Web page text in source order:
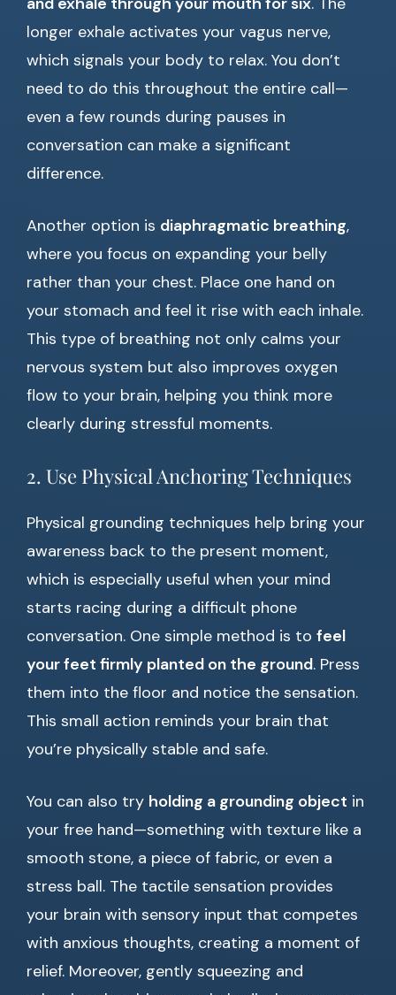
longer exhale activates your vagus nerve,
which signals your body to relax. You don’t
need to do this throughout the entire call—
even a few rounds during pauses in
conversation can make a significant
difference.
Another option is diaphragmatic breathing,
where you focus on expanding your belly
rather than your chest. Place one hand on
your stomach and feel it rise with each inhale.
This type of breathing not only calms your
nervous system but also improves oxygen
flow to your brain, helping you think more
clearly during stressful moments.
2. Use Physical Anchoring Techniques
Physical grounding techniques help bring your
awareness back to the present moment,
which is especially useful when your mind
starts racing during a difficult phone
conversation. One simple method is to feel
your feet firmly planted on the ground. Press
them into the floor and notice the sensation.
This small action reminds your brain that
you’re physically stable and safe.
You can also try holding a grounding object in
your free hand—something with texture like a
smooth stone, a piece of fabric, or even a
stress ball. The tactile sensation provides
your brain with sensory input that competes
with anxious thoughts, creating a moment of
relief. Moreover, gently squeezing and